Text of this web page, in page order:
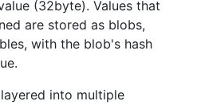
(32byte). Values that
are stored as blobs,
with the blob's hash
into multiple